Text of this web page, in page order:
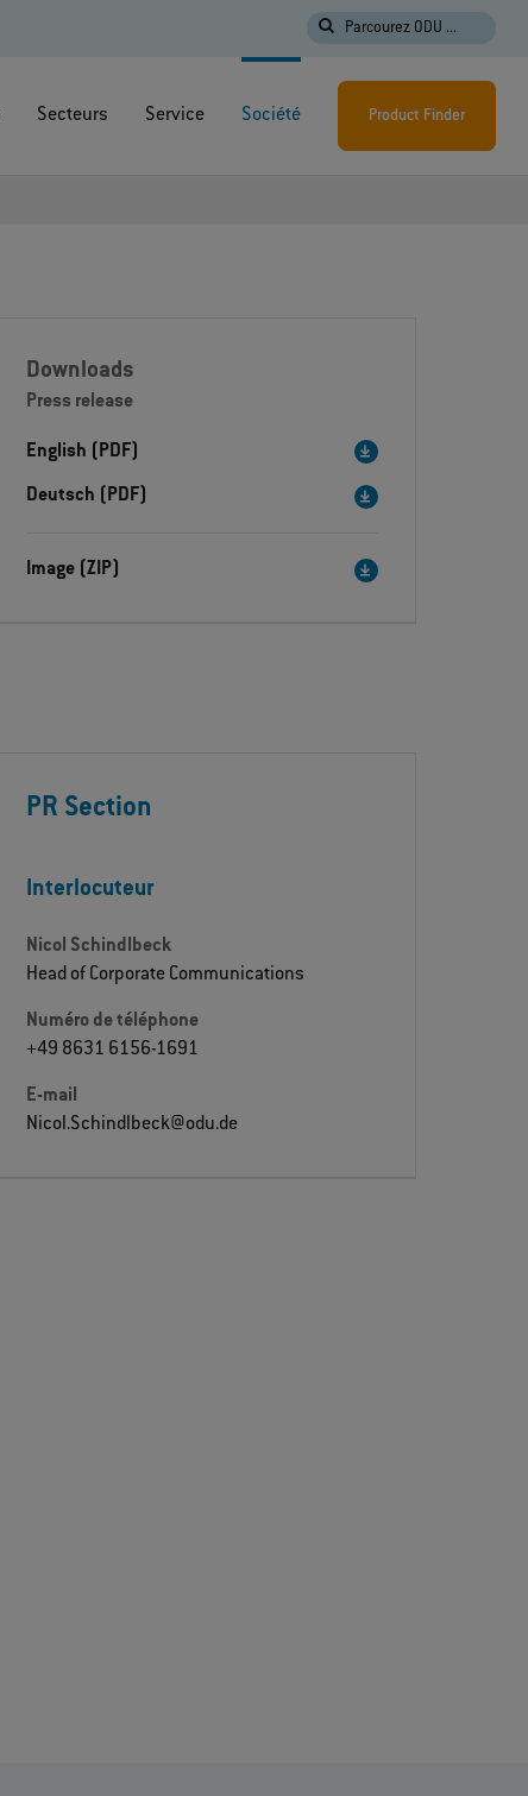
Parcourez ODU ...
Secteurs Service Société Product Finder
Downloads
Press release
English (PDF)
Deutsch (PDF)
Image (ZIP)
PR Section
Interlocuteur
Nicol Schindlbeck
Head of Corporate Communications
Numéro de téléphone
+49 8631 6156-1691
E-mail
Nicol.Schindlbeck@odu.de